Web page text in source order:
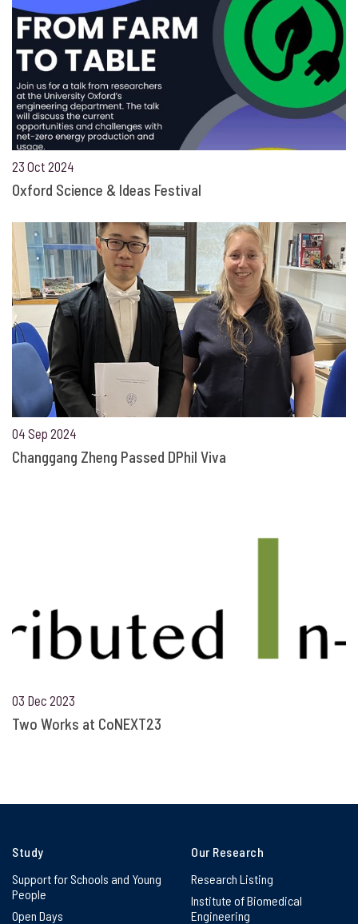
23 Oct 2024
Oxford Science & Ideas Festival
04 Sep 2024
Changgang Zheng Passed DPhil Viva
03 Dec 2023
Two Works at CoNEXT23
Study
Support for Schools and Young
People
Open Days
Our Research
Research Listing
Institute of Biomedical
Engineering